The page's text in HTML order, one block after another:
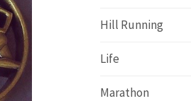
Hill Running
Life
Marathon